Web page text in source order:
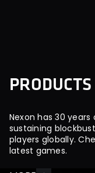
PRODUCTS
Nexon has 30
sustaining
players globally.
latest games.